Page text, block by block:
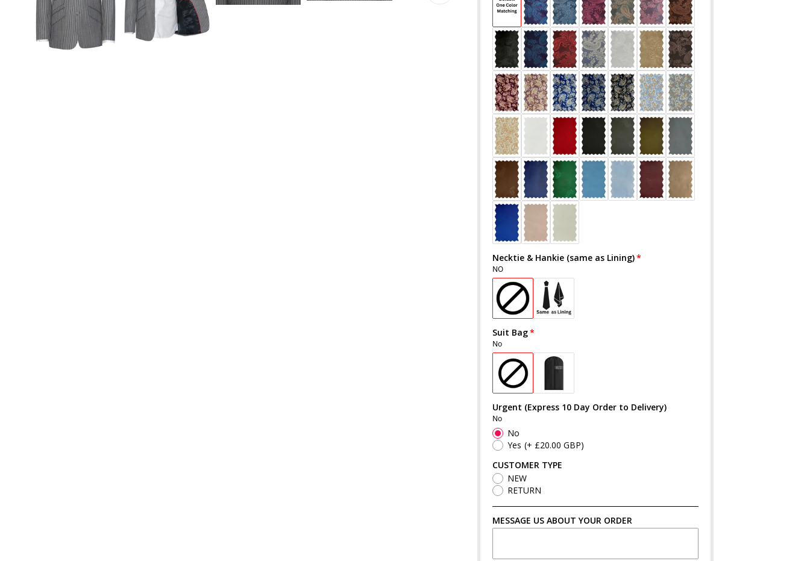
Necktie & Hankie (same as Lining)
NO
Suit Bag
No
Urgent (Express 10 Day Order to Delivery)
No
No
Yes (+ £20.00 GBP)
CUSTOMER TYPE
NEW
RETURN
MESSAGE US ABOUT YOUR ORDER